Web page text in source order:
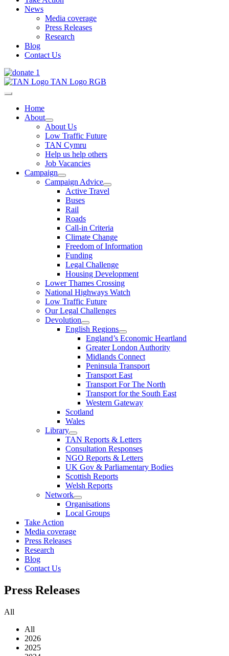
News
Media coverage
Press Releases
Research
Blog
Contact Us
Home
About
About Us
Low Traffic Future
TAN Cymru
Help us help others
Job Vacancies
Campaign
Campaign Advice
Active Travel
Buses
Rail
Roads
Call-in Criteria
Climate Change
Freedom of Information
Funding
Legal Challenge
Housing Development
Lower Thames Crossing
National Highways Watch
Low Traffic Future
Our Legal Challenges
Devolution
English Regions
England’s Economic Heartland
Greater London Authority
Midlands Connect
Peninsula Transport
Transport East
Transport For The North
Transport for the South East
Western Gateway
Scotland
Wales
Library
TAN Reports & Letters
Consultation Responses
NGO Reports & Letters
UK Gov & Parliamentary Bodies
Scottish Reports
Welsh Reports
Network
Organisations
Local Groups
Take Action
Media coverage
Press Releases
Research
Blog
Contact Us
Press Releases
All
All
2026
2025